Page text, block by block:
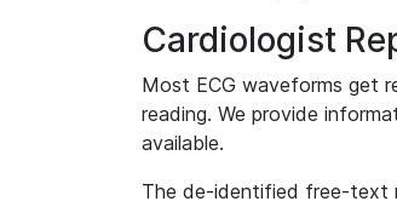
Cardiologist
Most ECG waveforms get
reading. We provide
available.
The de-identified free-text